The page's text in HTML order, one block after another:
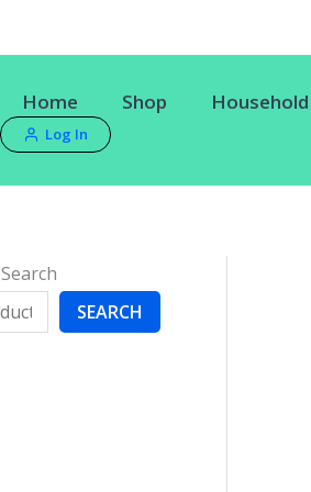
Home Shop
Log In
Search
SEARCH